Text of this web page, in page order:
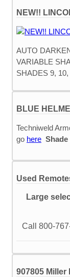
NEW!!
AUTO
VARIABLE
SHADES 9, 10,
BLUE
Techniweld
go here Shade
Used
Large
Call 800-
907805 Miller